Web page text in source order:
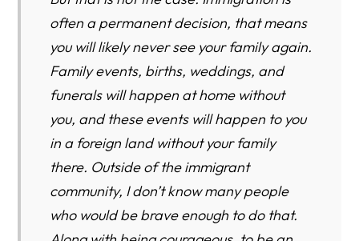
often a permanent decision, that means
you will likely never see your family again.
Family events, births, weddings, and
funerals will happen at home without
you, and these events will happen to you
in a foreign land without your family
there. Outside of the immigrant
community, I don’t know many people
who would be brave enough to do that.